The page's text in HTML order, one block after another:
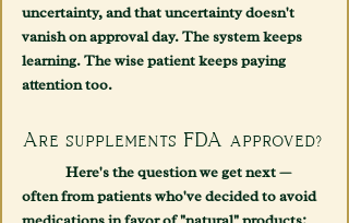
uncertainty, and that uncertainty doesn't
vanish on approval day. The system keeps
learning. The wise patient keeps paying
attention too.
Are supplements FDA approved?
often from patients who've decided to avoid